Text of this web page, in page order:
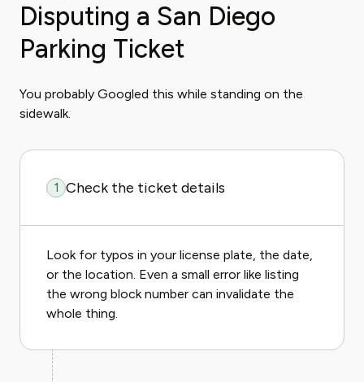
Disputing a San Diego
Parking Ticket
You probably Googled this while standing on the
sidewalk.
1 Check the ticket details
Look for typos in your license plate, the date,
or the location. Even a small error like listing
the wrong block number can invalidate the
whole thing.